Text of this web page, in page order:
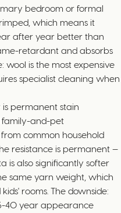
bedroom or formal
which means it
after year better than
retardant and absorbs
wool is the most expensive
specialist cleaning when
permanent stain
family-and-pet
common household
resistance is permanent —
is also significantly softer
same yarn weight, which
rooms. The downside:
40 year appearance